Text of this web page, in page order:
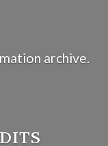
archive.